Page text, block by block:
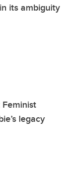
its ambiguity
legacy